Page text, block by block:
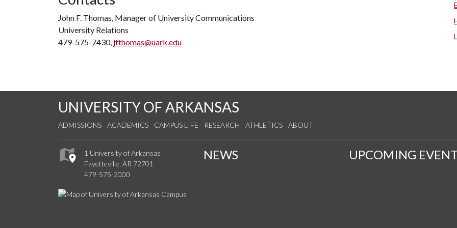
John F. Thomas, Manager of University Communications
University Relations
479-575-7430, jfthomas@uark.edu
UNIVERSITY OF ARKANSAS
ADMISSIONS ACADEMICS CAMPUS LIFE RESEARCH ATHLETICS ABOUT
1 University of Arkansas
Fayetteville, AR 72701
479-575-2000
NEWS UPCOMING